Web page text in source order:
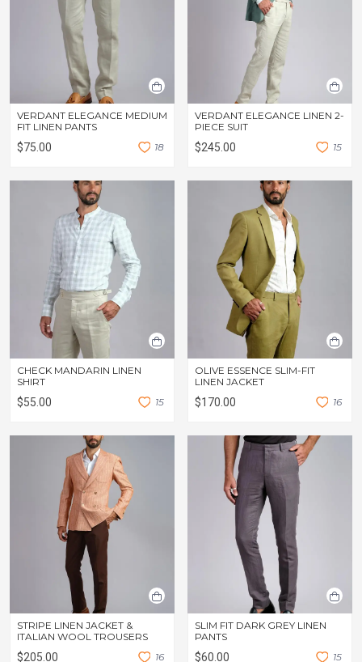
VERDANT ELEGANCE MEDIUM
FIT LINEN PANTS
$75.00 18
VERDANT ELEGANCE LINEN 2-
PIECE SUIT
$245.00 15
CHECK MANDARIN LINEN
SHIRT
$55.00 15
OLIVE ESSENCE SLIM-FIT
LINEN JACKET
$170.00 16
STRIPE LINEN JACKET &
ITALIAN WOOL TROUSERS
$205.00 16
SLIM FIT DARK GREY LINEN
PANTS
$60.00 15